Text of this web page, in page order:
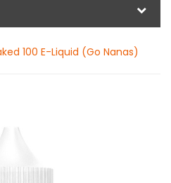
100 E-Liquid (Go Nanas)